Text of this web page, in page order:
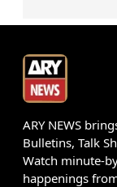
ARY NEWS
Bulletins, Talk
Watch minute-
happenings